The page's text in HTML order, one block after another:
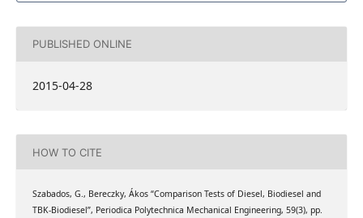
PUBLISHED ONLINE
2015-04-28
HOW TO CITE
Szabados, G., Bereczky, Ákos “Comparison Tests of Diesel, Biodiesel and
TBK-Biodiesel”, Periodica Polytechnica Mechanical Engineering, 59(3), pp.